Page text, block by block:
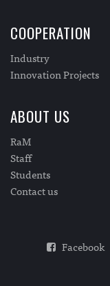
COOPERATION
Industry
Innovation Projects
ABOUT US
RaM
Staff
Students
Contact us
Facebook